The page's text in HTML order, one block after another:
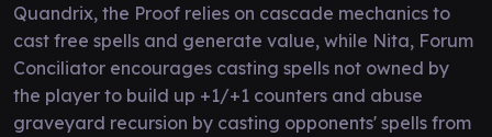
Quandrix, the Proof relies on cascade mechanics to
cast free spells and generate value, while Nita, Forum
Conciliator encourages casting spells not owned by
the player to build up +1/+1 counters and abuse
graveyard recursion by casting opponents' spells from